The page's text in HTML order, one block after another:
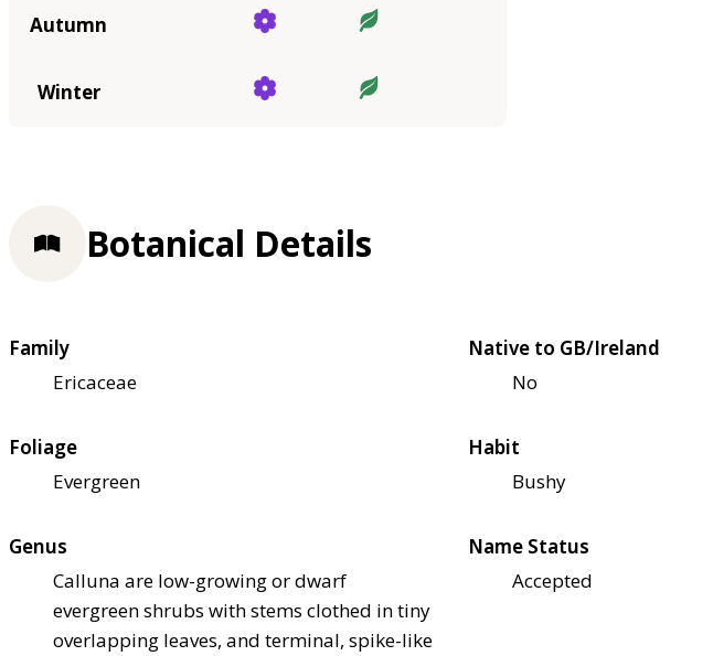
Autumn
Winter
Botanical Details
Family
Ericaceae
Native to GB/Ireland
No
Foliage
Evergreen
Habit
Bushy
Genus
Calluna are low-growing or dwarf
evergreen shrubs with stems clothed in tiny
overlapping leaves, and terminal, spike-like
Name Status
Accepted